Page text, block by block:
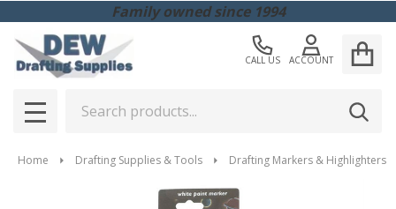
Family owned since 1994
CALL US ACCOUNT
MENU
Home Drafting Supplies & Tools Drafting Markers & Highlighters